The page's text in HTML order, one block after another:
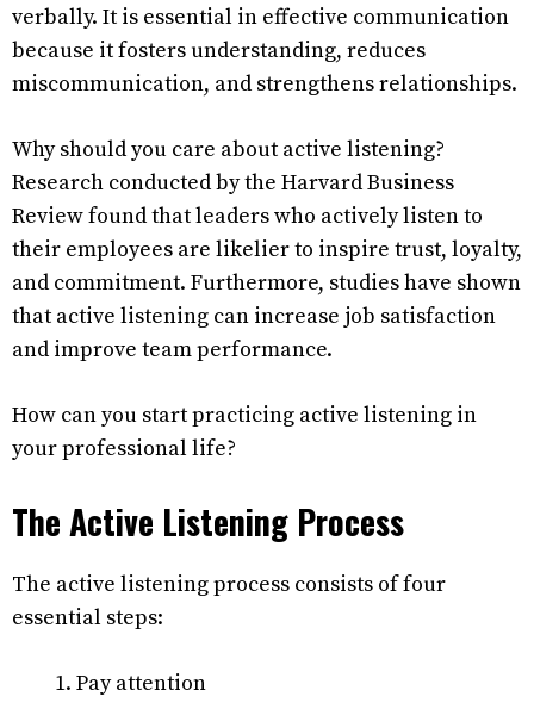
verbally. It is essential in effective communication
because it fosters understanding, reduces
miscommunication, and strengthens relationships.
Why should you care about active listening?
Research conducted by the Harvard Business
Review found that leaders who actively listen to
their employees are likelier to inspire trust, loyalty,
and commitment. Furthermore, studies have shown
that active listening can increase job satisfaction
and improve team performance.
How can you start practicing active listening in
your professional life?
The Active Listening Process
The active listening process consists of four
essential steps:
Pay attention